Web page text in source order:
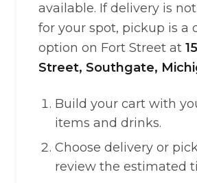
available. If delivery is
for your spot, pickup is a
option on Fort Street at
Street, Southgate,
Build your cart with
items and drinks.
Choose delivery or
review the estimated